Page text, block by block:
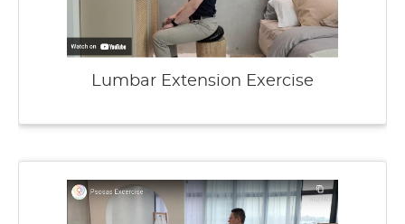
Lumbar Extension Exercise